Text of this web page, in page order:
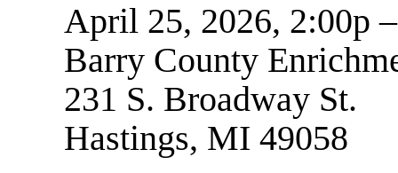
April 25, 2026, 2:00p
Barry County
231 S. Broadway St.
Hastings, MI 49058